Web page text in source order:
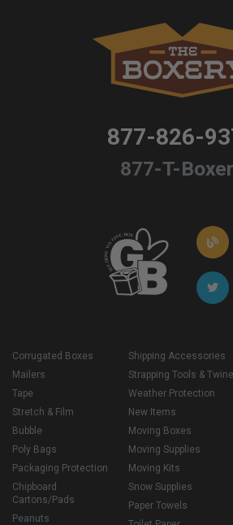
877-826-
877-T-
Corrugated Boxes
Mailers
Tape
Stretch & Film
Bubble
Poly Bags
Packaging Protection
Chipboard
Cartons/Pads
Peanuts
Shipping Accessories
Strapping Tools & Twine
Weather Protection
New Items
Moving Boxes
Moving Supplies
Moving Kits
Snow Supplies
Paper Towels